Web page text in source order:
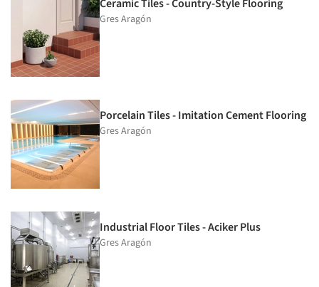
Ceramic Tiles - Country-Style Flooring
Gres Aragón
Porcelain Tiles - Imitation Cement Flooring
Gres Aragón
Industrial Floor Tiles - Aciker Plus
Gres Aragón